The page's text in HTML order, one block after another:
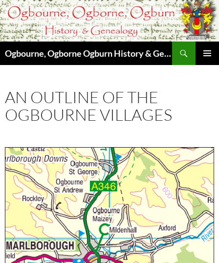
Skip
to
content
Ogbourne, Ogborne Ogburn History & Genealogy
AN OUTLINE OF THE
OGBOURNE VILLAGES